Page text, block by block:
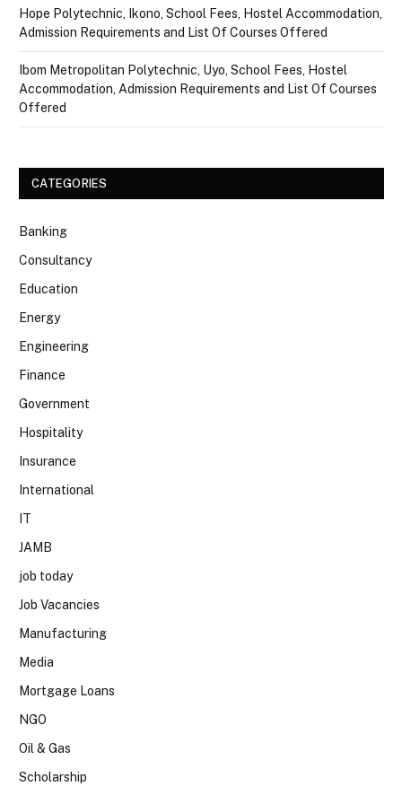
Hope Polytechnic, Ikono, School Fees, Hostel Accommodation,
Admission Requirements and List Of Courses Offered
Ibom Metropolitan Polytechnic, Uyo, School Fees, Hostel
Accommodation, Admission Requirements and List Of Courses
Offered
CATEGORIES
Banking
Consultancy
Education
Energy
Engineering
Finance
Government
Hospitality
Insurance
International
IT
JAMB
job today
Job Vacancies
Manufacturing
Media
Mortgage Loans
NGO
Oil & Gas
Scholarship